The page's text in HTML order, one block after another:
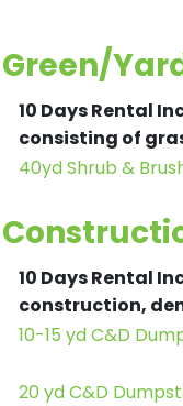
Green/
10 Days Rental
consisting of
40yd Shrub &
10 Days Rental
construction,
10-15 yd C&D
20 yd C&D